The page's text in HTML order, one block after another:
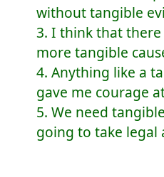
without tangible
3. I think that
more tangible
4. Anything like a
gave me courage
5. We need
going to take legal